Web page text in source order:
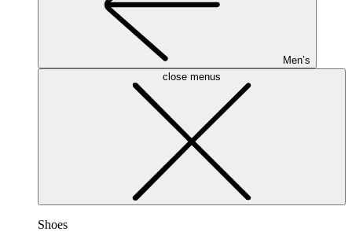
Men’s
close menus
Shoes